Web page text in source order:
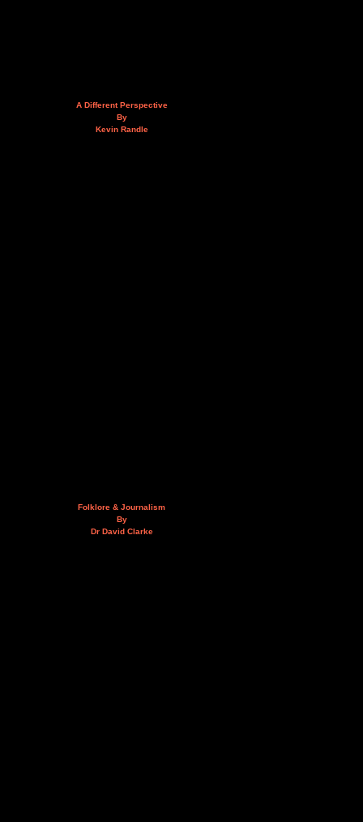
A Different Perspective
By
Kevin Randle
Folklore & Journalism
By
Dr David Clarke